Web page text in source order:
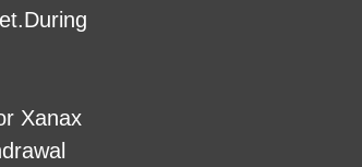
Xanax